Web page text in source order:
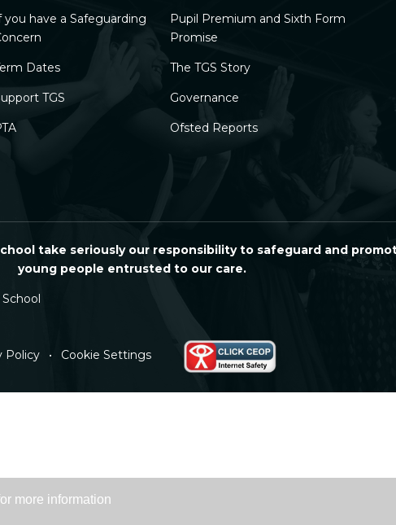
you have a Safeguarding
Pupil Premium and Sixth Form
Promise
Dates The TGS Story
TGS Governance
Ofsted Reports
take seriously our responsibility to safeguard and
young people entrusted to our care.
Policy • Cookie Settings
more information